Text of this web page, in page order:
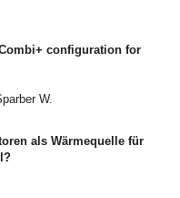
configuration for
W.
als Wärmequelle für